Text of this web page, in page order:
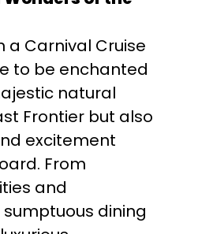
a Carnival Cruise
to be enchanted
natural
Frontier but also
excitement
From
and
dining